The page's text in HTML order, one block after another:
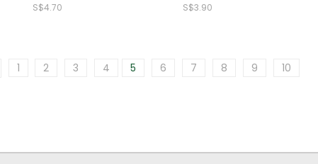
S$4.70 S$3.90
1 2 3 4 5 6 7 8 9 10